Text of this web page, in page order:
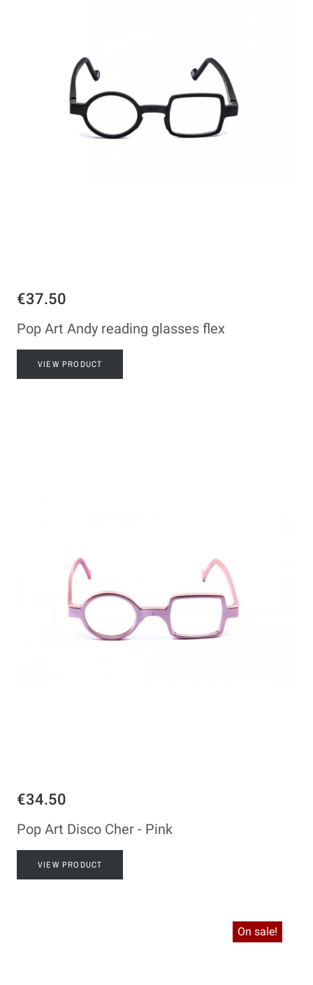
€37.50
Pop Art Andy reading glasses flex
VIEW PRODUCT
€34.50
Pop Art Disco Cher - Pink
VIEW PRODUCT
On sale!